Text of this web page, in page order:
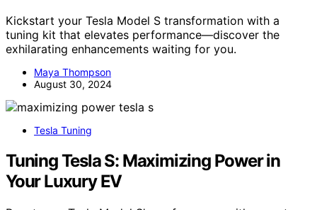
Kickstart your Tesla Model S transformation with a
tuning kit that elevates performance—discover the
exhilarating enhancements waiting for you.
Maya Thompson
August 30, 2024
Tesla Tuning
Tuning Tesla S: Maximizing Power in
Your Luxury EV